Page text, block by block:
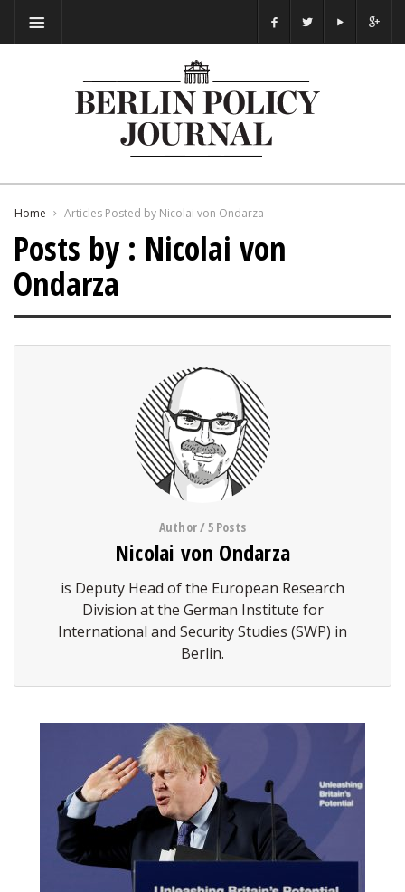
Home Articles Posted by Nicolai von Ondarza
Posts by : Nicolai von
Ondarza
Author / 5 Posts
Nicolai von Ondarza
is Deputy Head of the European Research
Division at the German Institute for
International and Security Studies (SWP) in
Berlin.